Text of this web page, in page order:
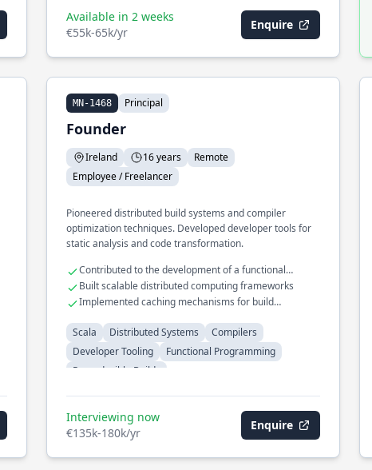
Available in 2 weeks
€55k-65k/yr
Enquire
MN-1468 Principal
Founder
Ireland 16 years
Remote
Employee / Freelancer
Pioneered distributed build systems and compiler
optimization techniques. Developed developer tools for
static analysis and code transformation.
Contributed to the development of a functional
programming language
Built scalable distributed computing frameworks
Implemented caching mechanisms for build
Scala
Distributed Systems
Compilers
Developer Tooling
Functional Programming
Reproducible Builds
Interviewing now
€135k-180k/yr
Enquire